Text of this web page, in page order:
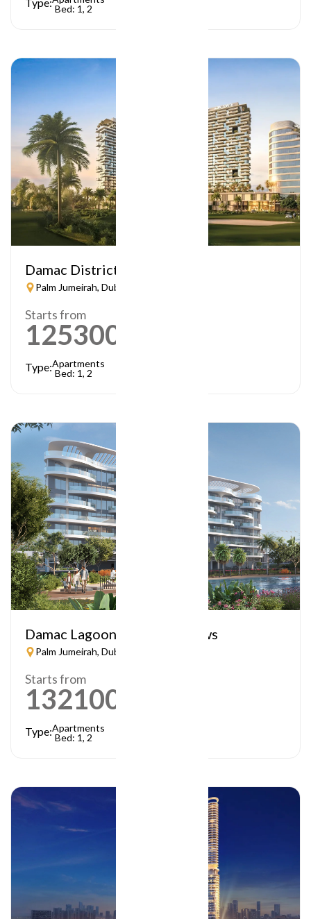
Bed: 1, 2
Damac District
Palm Jumeirah, Dubai
Starts from
1253000
Type:Apartments
Bed: 1, 2
Damac Lagoon – Lagoon Views
Palm Jumeirah, Dubai
Starts from
1321000
Type:Apartments
Bed: 1, 2